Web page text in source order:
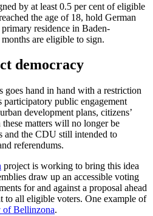
by at least 0.5 per cent of eligible
the age of 18, hold German
residence in Baden-
are eligible to sign.
democracy
hand in hand with a restriction
public engagement
development plans, citizens’
matters will no longer be
and the CDU still intended to
referendums.
project is working to bring this idea
draw up an accessible voting
for and against a proposal ahead
to all eligible voters. One example of
Bellinzona.